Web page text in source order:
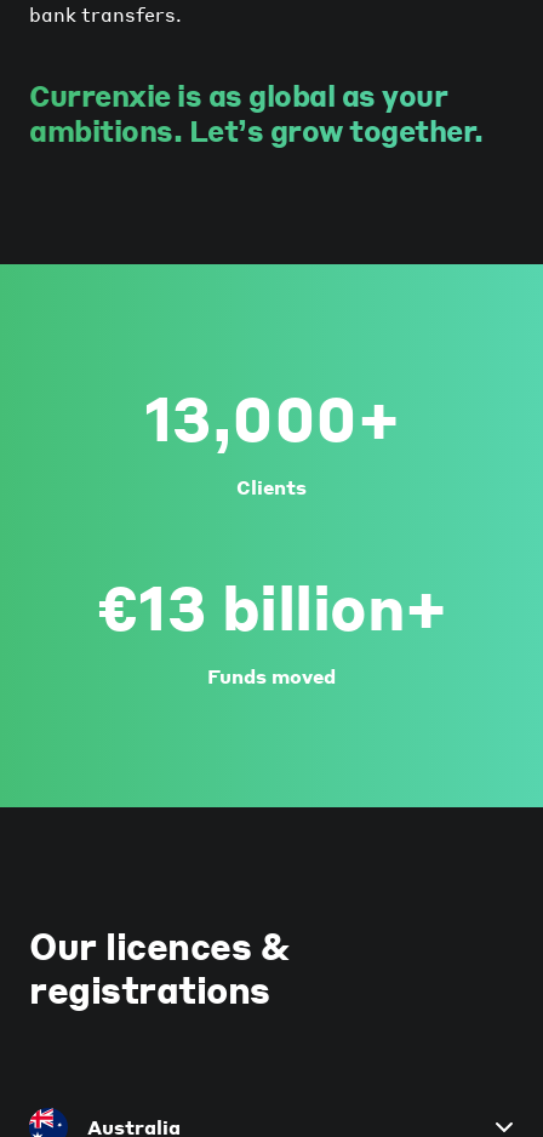
bank transfers.
Currenxie is as global as your
ambitions. Let’s grow together.
13,000+
Clients
€13 billion+
Funds moved
Our licences &
registrations
Australia